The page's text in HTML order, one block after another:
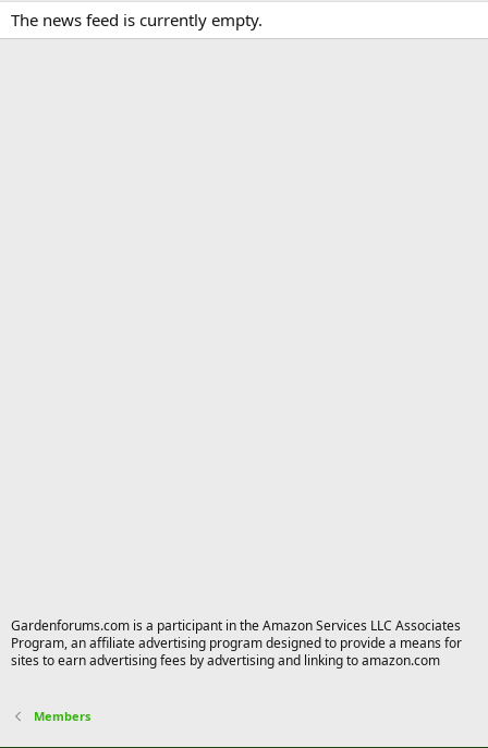
The news feed is currently empty.
Gardenforums.com is a participant in the Amazon Services LLC Associates
Program, an affiliate advertising program designed to provide a means for
sites to earn advertising fees by advertising and linking to amazon.com
Members